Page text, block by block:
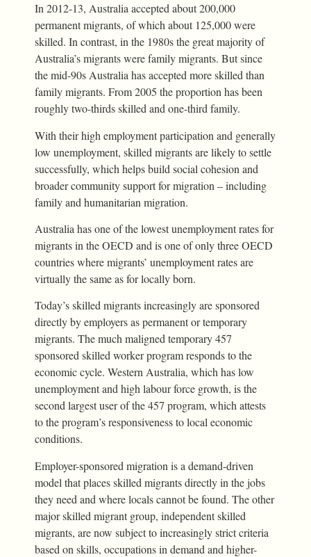
In 2012-13, Australia accepted about 200,000
permanent migrants, of which about 125,000 were
skilled. In contrast, in the 1980s the great majority of
Australia’s migrants were family migrants. But since
the mid-90s Australia has accepted more skilled than
family migrants. From 2005 the proportion has been
roughly two-thirds skilled and one-third family.
With their high employment participation and generally
low unemployment, skilled migrants are likely to settle
successfully, which helps build social cohesion and
broader community support for migration – including
family and humanitarian migration.
Australia has one of the lowest unemployment rates for
migrants in the OECD and is one of only three OECD
countries where migrants’ unemployment rates are
virtually the same as for locally born.
Today’s skilled migrants increasingly are sponsored
directly by employers as permanent or temporary
migrants. The much maligned temporary 457
sponsored skilled worker program responds to the
economic cycle. Western Australia, which has low
unemployment and high labour force growth, is the
second largest user of the 457 program, which attests
to the program’s responsiveness to local economic
conditions.
Employer-sponsored migration is a demand-driven
model that places skilled migrants directly in the jobs
they need and where locals cannot be found. The other
major skilled migrant group, independent skilled
migrants, are now subject to increasingly strict criteria
based on skills, occupations in demand and higher-